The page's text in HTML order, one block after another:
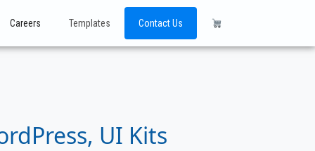
Careers Templates Contact Us
UI Kits